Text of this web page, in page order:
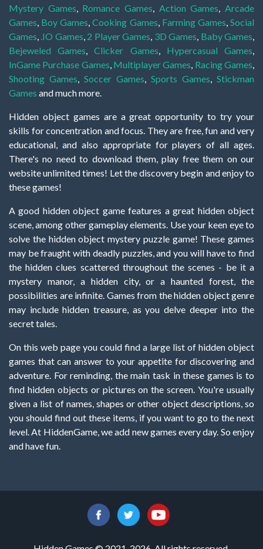
Mystery Games, Romance Games, Action Games,Arcade
Games, Boy Games,Cooking Games, Farming Games,Social
Games, .IO Games, 2 Player Games, 3D Games, Baby Games,
Bejeweled Games,Clicker Games, Hypercasual Games,
InGame Purchase Games, Multiplayer Games, Racing Games,
Shooting Games, Soccer Games, Sports Games, Stickman
Games and much more.
Hidden object games are a great opportunity to try your
skills for concentration and focus. They are free, fun and very
educational, and also appropriate for players of all ages.
There's no need to download them, play free them on our
website unlimited times! Let the discovery begin and enjoy to
these games!
A good hidden object game features a great hidden object
scene, among other gameplay elements. Use your keen eye to
solve the hidden object mystery puzzle game! These games
may be fraught with deadly puzzles, and you will have to find
the hidden clues scattered throughout the scenes - be it a
mystery manor, a hidden city, or a haunted forest, the
possibilities are infinite. Games from the hidden object genre
may include hidden treasure, as you delve deeper into the
secret tales.
On this web page you could find a large list of hidden object
games that can answer to your appetite for discovering and
adventure. For reminding, the main task in these games is to
find hidden objects or pictures on the screen. You're usually
given a list of names, shapes or other object descriptions, so
you should find out these items, if you want to go to the next
level. At HiddenGame, we add new games every day. So enjoy
and have fun.